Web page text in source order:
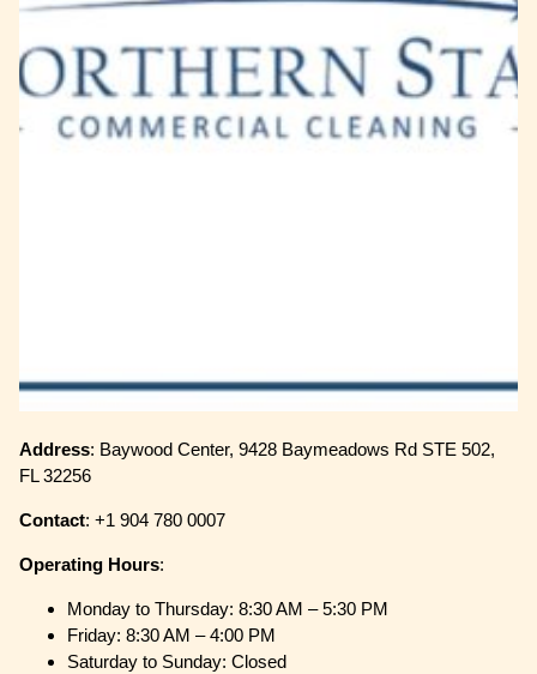
Address: Baywood Center, 9428 Baymeadows Rd STE 502,
FL 32256
Contact: +1 904 780 0007
Operating Hours:
Monday to Thursday: 8:30 AM – 5:30 PM
Friday: 8:30 AM – 4:00 PM
Saturday to Sunday: Closed